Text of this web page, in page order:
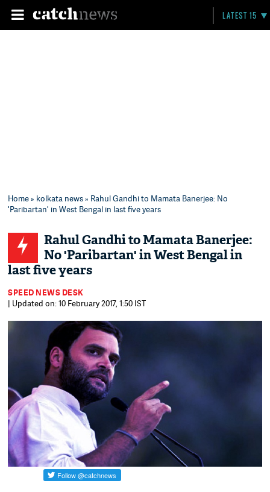
LATEST 15
Home» kolkata news» Rahul Gandhi to Mamata Banerjee: No
'Paribartan' in West Bengal in last five years
Rahul Gandhi to Mamata Banerjee:
No 'Paribartan' in West Bengal in
last five years
SPEED NEWS DESK
| Updated on: 10 February 2017, 1:50 IST